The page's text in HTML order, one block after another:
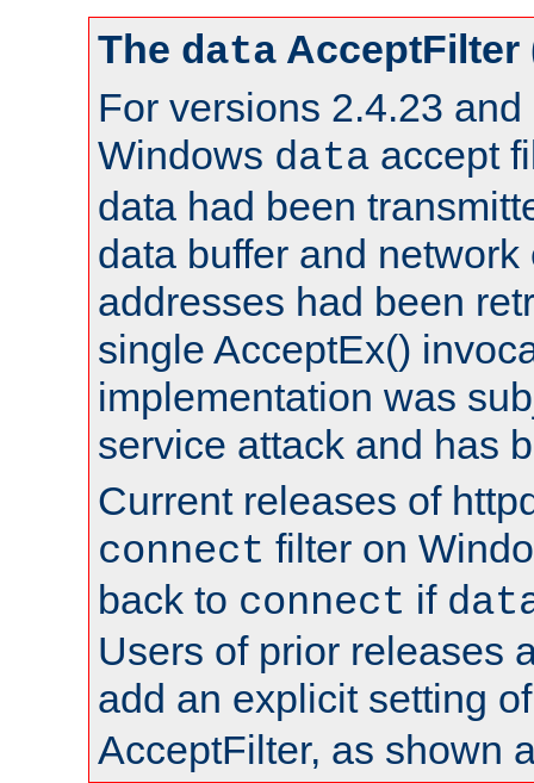
The data AcceptFilter
For versions 2.4.23 and
Windows data accept
data had been
data buffer and network
addresses had been
single AcceptEx()
implementation was
service attack and has
Current releases of
connect filter on
back to connect if
Users of prior releases
add an explicit setting
AcceptFilter, as shown